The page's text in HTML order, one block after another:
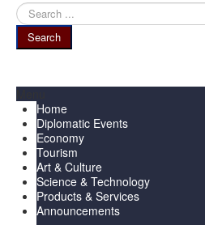
Search
...
Search
Home
Diplomatic Events
Economy
Tourism
Art & Culture
Science & Technology
Products & Services
Announcements